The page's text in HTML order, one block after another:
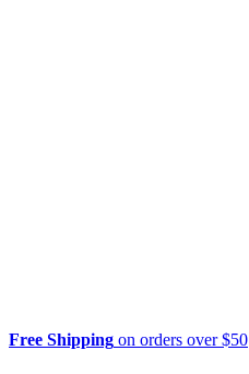
Free Shipping on orders over $50